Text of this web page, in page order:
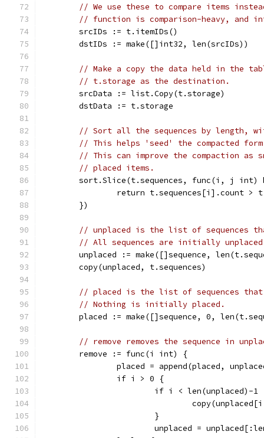
// We use these to compare items
// function is comparison-heavy, and
	srcIDs := t.itemIDs()
	dstIDs := make([]int32, len(srcIDs))
// Make a copy the data held in the
// t.storage as the destination.
	srcData := list.Copy(t.storage)
	dstData := t.storage
// Sort all the sequences by length,
// This helps 'seed' the compacted
// This can improve the compaction as
// placed items.
sort.Slice(t.sequences, func(i, j int)
return t.sequences[i].count >
	})
// unplaced is the list of sequences
// All sequences are initially
unplaced := make([]sequence,
	copy(unplaced, t.sequences)
// placed is the list of sequences that
// Nothing is initially placed.
placed := make([]sequence, 0,
// remove removes the sequence in
	remove := func(i int) {
placed = append(placed,
		if i > 0 {
if i < len(unplaced)-1
			}
unplaced =